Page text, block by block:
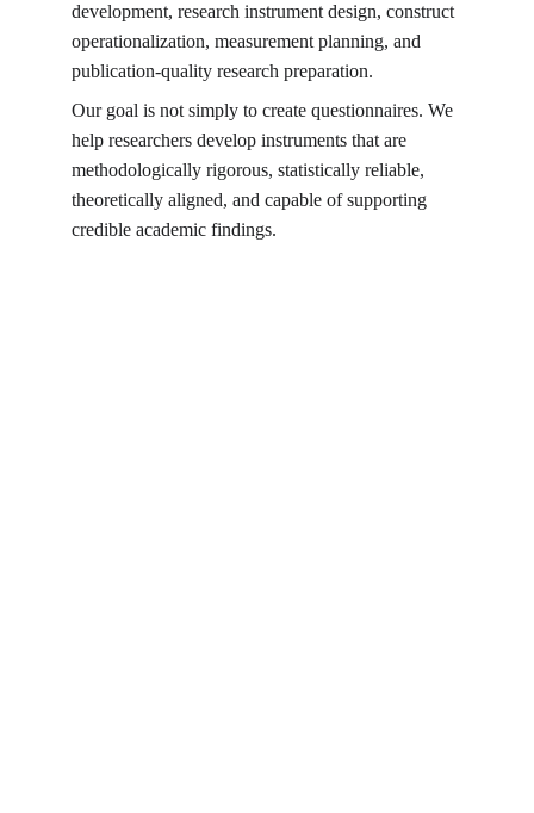
development, research instrument design, construct
operationalization, measurement planning, and
publication-quality research preparation.
Our goal is not simply to create questionnaires. We
help researchers develop instruments that are
methodologically rigorous, statistically reliable,
theoretically aligned, and capable of supporting
credible academic findings.